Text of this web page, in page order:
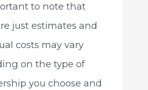
to note that
just estimates and
costs may vary
on the type of
you choose and